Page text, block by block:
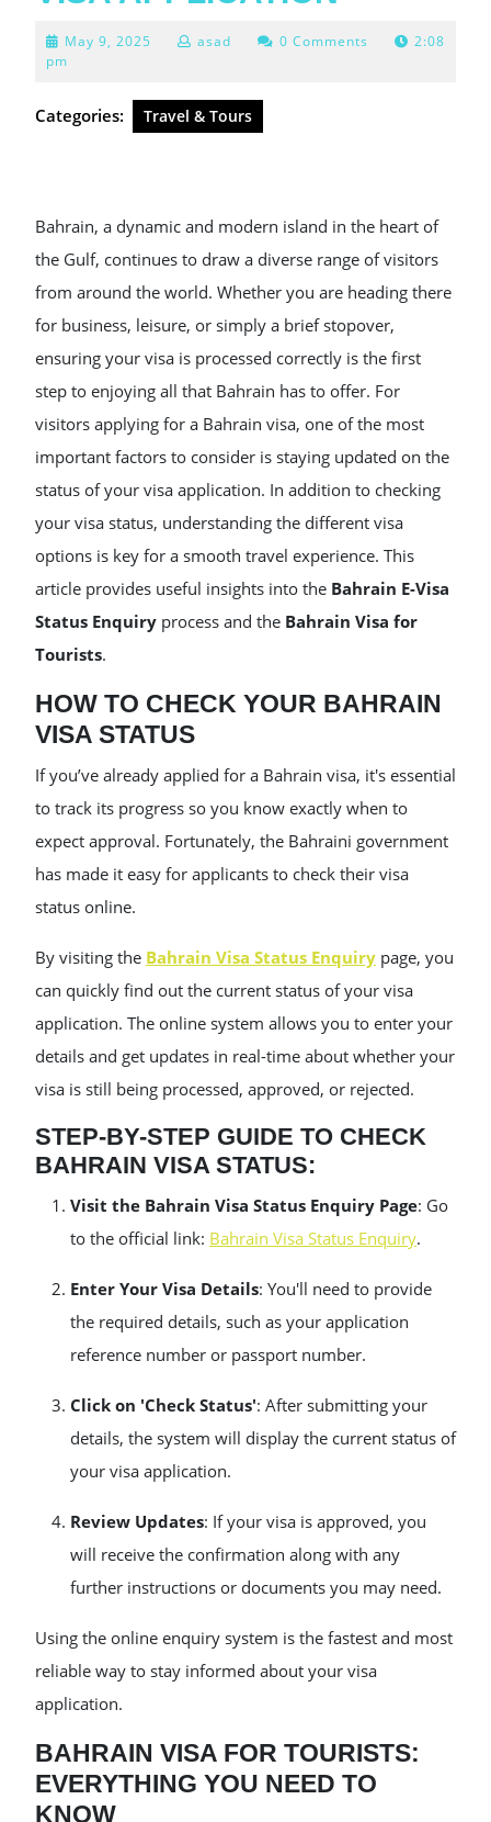
May 9, 2025 May
asad 0 Comments
2:08
pm
Categories: Travel & Tours
Bahrain, a dynamic and modern island in the heart of
the Gulf, continues to draw a diverse range of visitors
from around the world. Whether you are heading there
for business, leisure, or simply a brief stopover,
ensuring your visa is processed correctly is the first
step to enjoying all that Bahrain has to offer. For
visitors applying for a Bahrain visa, one of the most
important factors to consider is staying updated on the
status of your visa application. In addition to checking
your visa status, understanding the different visa
options is key for a smooth travel experience. This
article provides useful insights into the Bahrain E-Visa
Status Enquiry process and the Bahrain Visa for
Tourists.
HOW TO CHECK YOUR BAHRAIN
VISA STATUS
If you’ve already applied for a Bahrain visa, it's essential
to track its progress so you know exactly when to
expect approval. Fortunately, the Bahraini government
has made it easy for applicants to check their visa
status online.
By visiting the Bahrain Visa Status Enquiry page, you
can quickly find out the current status of your visa
application. The online system allows you to enter your
details and get updates in real-time about whether your
visa is still being processed, approved, or rejected.
STEP-BY-STEP GUIDE TO CHECK
BAHRAIN VISA STATUS:
Visit the Bahrain Visa Status Enquiry Page: Go
to the official link: Bahrain Visa Status Enquiry.
Enter Your Visa Details: You'll need to provide
the required details, such as your application
reference number or passport number.
Click on 'Check Status': After submitting your
details, the system will display the current status of
your visa application.
Review Updates: If your visa is approved, you
will receive the confirmation along with any
further instructions or documents you may need.
Using the online enquiry system is the fastest and most
reliable way to stay informed about your visa
application.
BAHRAIN VISA FOR TOURISTS:
EVERYTHING YOU NEED TO
KNOW